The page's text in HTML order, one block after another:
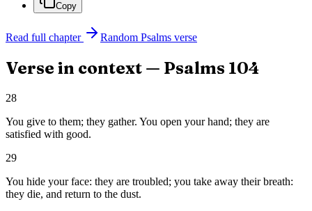
Copy
Read full chapter Random Psalms verse
Verse in context — Psalms 104
28
You give to them; they gather. You open your hand; they are
satisfied with good.
29
You hide your face: they are troubled; you take away their breath:
they die, and return to the dust.